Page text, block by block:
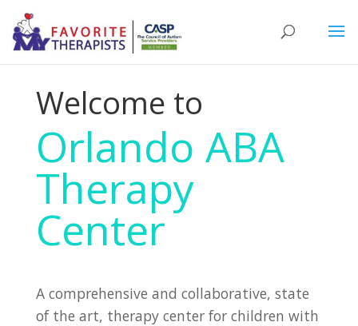
Welcome to
Orlando ABA
Therapy
Center
A comprehensive and collaborative, state
of the art, therapy center for children with